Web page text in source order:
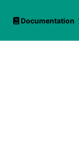
Documentation